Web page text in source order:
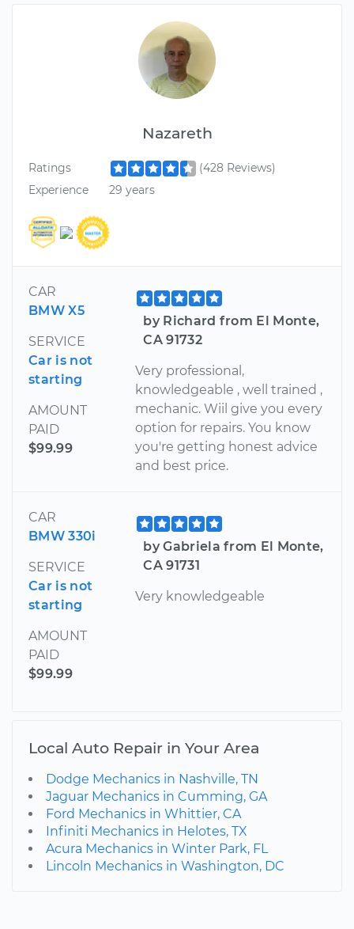
Nazareth
Ratings
(428 Reviews)
Experience
29 years
CAR
BMW X5
SERVICE
Car is not
starting
AMOUNT
PAID
$99.99
by Richard from El Monte,
CA 91732
Very professional,
knowledgeable , well trained ,
mechanic. Wiil give you every
option for repairs. You know
you're getting honest advice
and best price.
CAR
BMW 330i
SERVICE
Car is not
starting
AMOUNT
PAID
$99.99
by Gabriela from El Monte,
CA 91731
Very knowledgeable
Local Auto Repair in Your Area
Dodge Mechanics in Nashville, TN
Jaguar Mechanics in Cumming, GA
Ford Mechanics in Whittier, CA
Infiniti Mechanics in Helotes, TX
Acura Mechanics in Winter Park, FL
Lincoln Mechanics in Washington, DC